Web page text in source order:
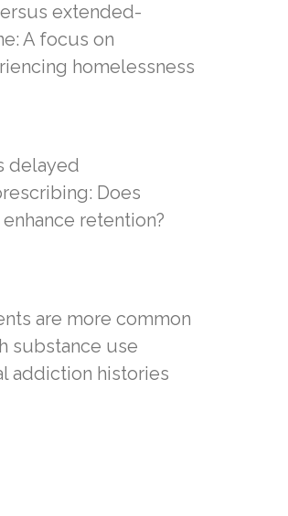
extended-
A focus on
homelessness
delayed
Does
retention?
are more common
substance use
addiction histories